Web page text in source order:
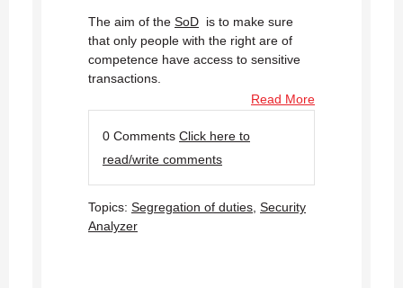
The aim of the SoD is to make sure
that only people with the right are of
competence have access to sensitive
transactions.
Read More
0 Comments Click here to
read/write comments
Topics: Segregation of duties Security
Analyzer